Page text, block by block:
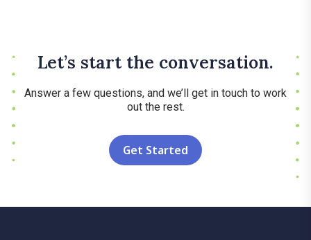
Let’s start the conversation.
Answer a few questions, and we’ll get in touch to work
out the rest.
Get Started